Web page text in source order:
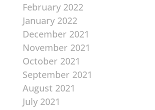
February 2022
January 2022
December 2021
November 2021
October 2021
September 2021
August 2021
July 2021